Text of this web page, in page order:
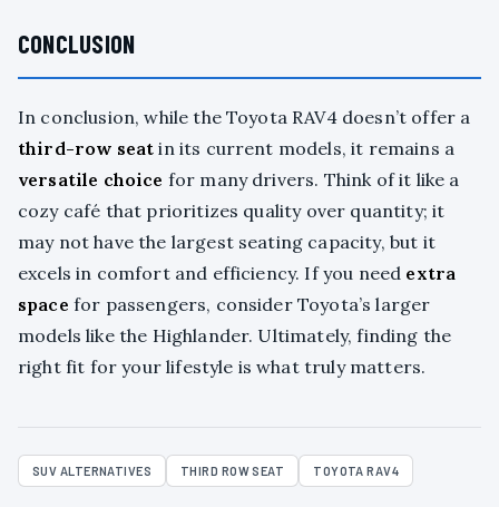
CONCLUSION
In conclusion, while the Toyota RAV4 doesn’t offer a
third-row seat in its current models, it remains a
versatile choice for many drivers. Think of it like a
cozy café that prioritizes quality over quantity; it
may not have the largest seating capacity, but it
excels in comfort and efficiency. If you need extra
space for passengers, consider Toyota’s larger
models like the Highlander. Ultimately, finding the
right fit for your lifestyle is what truly matters.
SUV ALTERNATIVES THIRD ROW SEAT TOYOTA RAV4